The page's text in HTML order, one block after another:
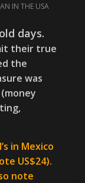
IN THE USA
days.
their true
the
was
in Mexico
US$24).
note